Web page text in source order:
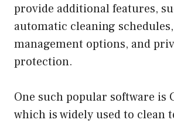
provide additional features,
automatic cleaning
management options, and
protection.
One such popular software is
which is widely used to clean